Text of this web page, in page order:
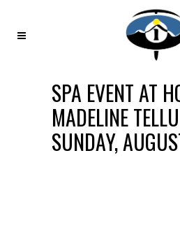
SPA EVENT AT
MADELINE
SUNDAY,